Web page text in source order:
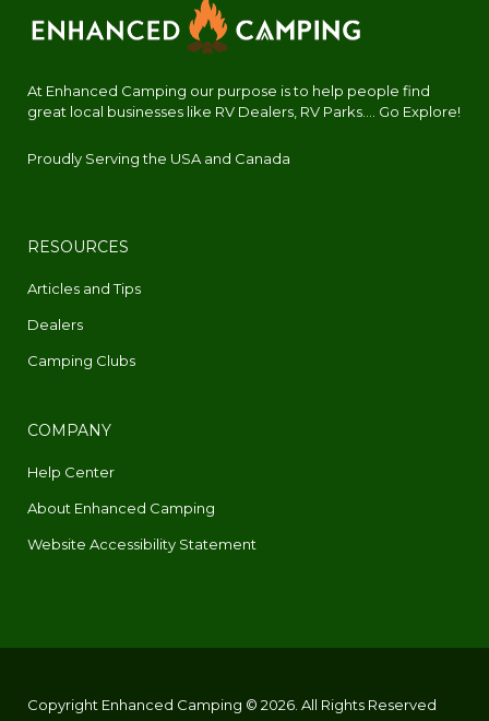
At Enhanced Camping our purpose is to help people find
great local businesses like RV Dealers, RV Parks.... Go Explore!
Proudly Serving the USA and Canada
RESOURCES
Articles and Tips
Dealers
Camping Clubs
COMPANY
Help Center
About Enhanced Camping
Website Accessibility Statement
Copyright Enhanced Camping © 2026. All Rights Reserved